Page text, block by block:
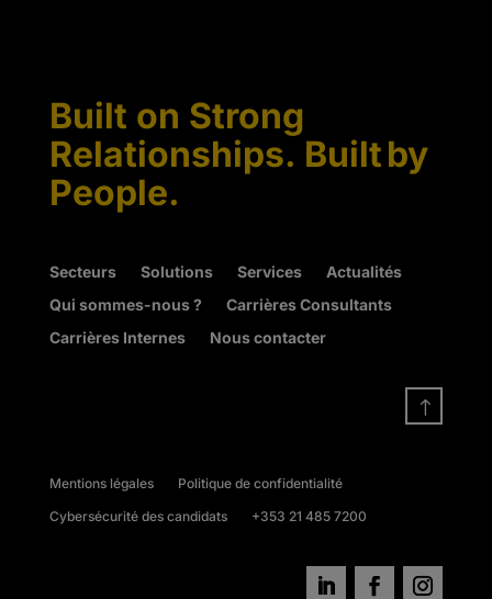
Built on Strong
Relationships. Built by
People.
Secteurs Solutions Services
Actualités
Qui sommes-nous ?
Carrières Consultants
Carrières Internes
Nous contacter
!
Mentions légales
Politique de confidentialité
Cybersécurité des candidats
+353 21 485 7200